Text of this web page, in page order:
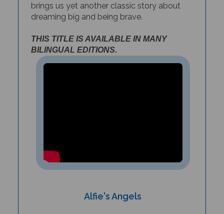
dreaming big and being brave.
BILINGUAL EDITIONS.